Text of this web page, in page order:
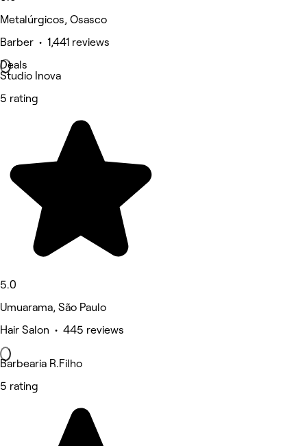
Metalúrgicos, Osasco
Barber • 1,441 reviews
Deals
Studio Inova
5 rating
5.0
Umuarama, São Paulo
Hair Salon • 445 reviews
Barbearia R.Filho
5 rating